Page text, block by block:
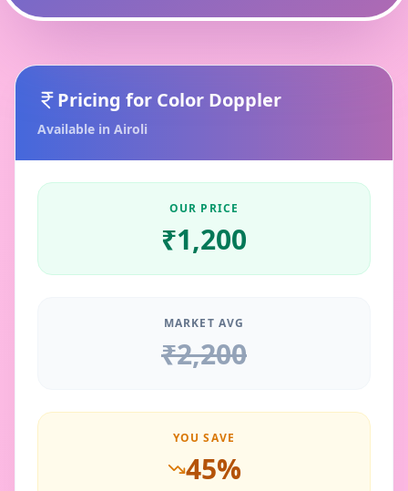
Pricing for Color Doppler
Available in Airoli
OUR PRICE
₹1,200
MARKET AVG
₹2,200
YOU SAVE
45%